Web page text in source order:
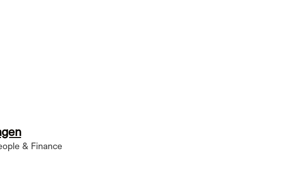
& Finance